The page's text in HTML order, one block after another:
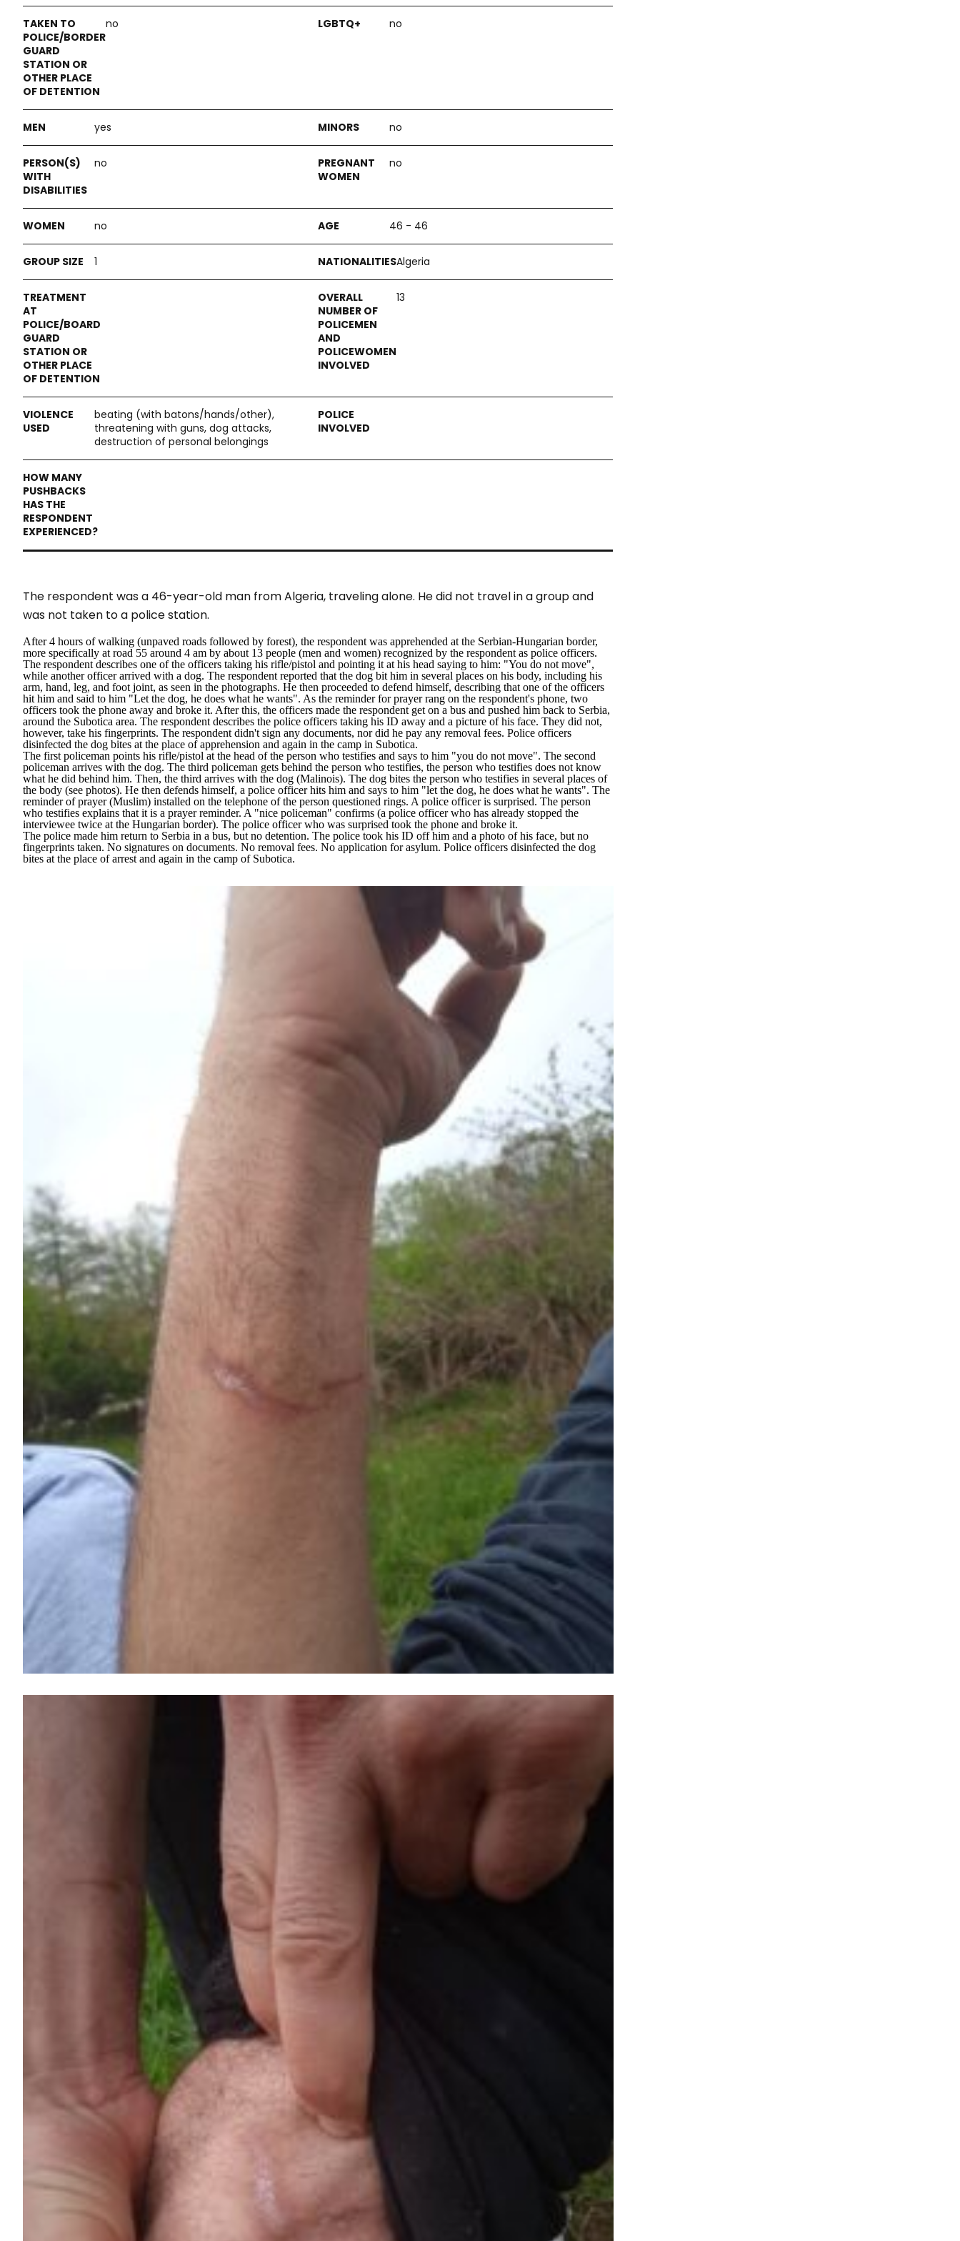
no no
yes no
no no
no 46 - 46
1 Algeria
13
beating (with batons/hands/other),
threatening with guns, dog attacks,
destruction of personal belongings
The respondent was a 46-year-old man from Algeria, traveling alone. He did not travel in a group and
was not taken to a police station.
After 4 hours of walking (unpaved roads followed by forest), the respondent was apprehended at the Serbian-Hungarian border,
more specifically at road 55 around 4 am by about 13 people (men and women) recognized by the respondent as police officers.
The respondent describes one of the officers taking his rifle/pistol and pointing it at his head saying to him: "You do not move",
while another officer arrived with a dog. The respondent reported that the dog bit him in several places on his body, including his
arm, hand, leg, and foot joint, as seen in the photographs. He then proceeded to defend himself, describing that one of the officers
hit him and said to him "Let the dog, he does what he wants". As the reminder for prayer rang on the respondent's phone, two
officers took the phone away and broke it. After this, the officers made the respondent get on a bus and pushed him back to Serbia,
around the Subotica area. The respondent describes the police officers taking his ID away and a picture of his face. They did not,
however, take his fingerprints. The respondent didn't sign any documents, nor did he pay any removal fees. Police officers
disinfected the dog bites at the place of apprehension and again in the camp in Subotica.
The first policeman points his rifle/pistol at the head of the person who testifies and says to him "you do not move". The second
policeman arrives with the dog. The third policeman gets behind the person who testifies, the person who testifies does not know
what he did behind him. Then, the third arrives with the dog (Malinois). The dog bites the person who testifies in several places of
the body (see photos). He then defends himself, a police officer hits him and says to him "let the dog, he does what he wants". The
reminder of prayer (Muslim) installed on the telephone of the person questioned rings. A police officer is surprised. The person
who testifies explains that it is a prayer reminder. A "nice policeman" confirms (a police officer who has already stopped the
interviewee twice at the Hungarian border). The police officer who was surprised took the phone and broke it.
The police made him return to Serbia in a bus, but no detention. The police took his ID off him and a photo of his face, but no
fingerprints taken. No signatures on documents. No removal fees. No application for asylum. Police officers disinfected the dog
bites at the place of arrest and again in the camp of Subotica.